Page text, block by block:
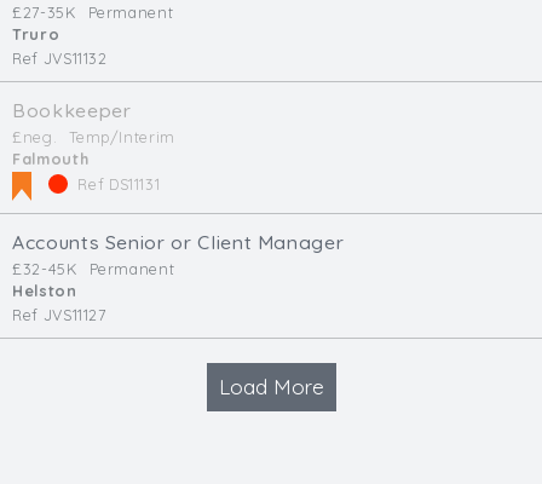
£27-35K
Permanent
Truro
Ref JVS11132
Bookkeeper
£neg.
Temp/Interim
Falmouth
Ref DS11131
Accounts Senior or Client Manager
£32-45K
Permanent
Helston
Ref JVS11127
Load More